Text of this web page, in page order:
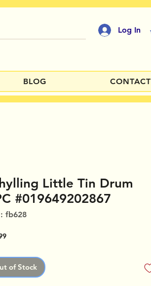
Log In
BLOG CONTACT
Little Tin Drum
#019649202867
fb628
Price
of Stock